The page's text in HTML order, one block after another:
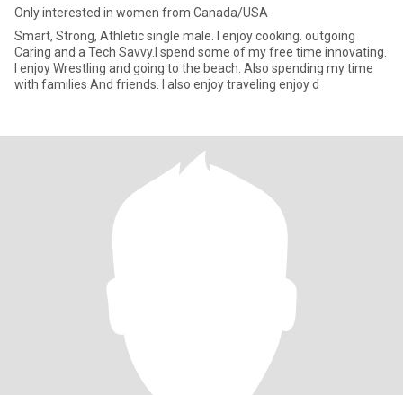
Only interested in women from Canada/USA
Smart, Strong, Athletic single male. I enjoy cooking. outgoing
Caring and a Tech Savvy.I spend some of my free time innovating.
I enjoy Wrestling and going to the beach. Also spending my time
with families And friends. I also enjoy traveling enjoy d